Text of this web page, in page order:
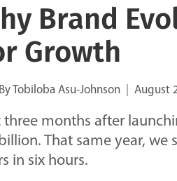
Brand
Growth
ByTobiloba Asu-Johnson August
three months after
That same year, we
in six hours.